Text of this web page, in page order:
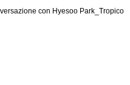
con Hyesoo Park_Tropico